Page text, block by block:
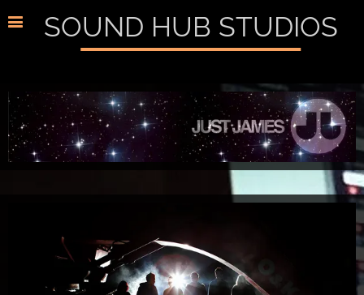
SOUND HUB STUDIOS